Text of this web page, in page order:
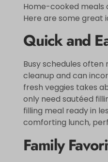
Home-cooked meals
Here are some great
Quick and
Busy schedules
cleanup and can
fresh veggies takes
only need sautéed
filling meal ready in
comforting lunch,
Family